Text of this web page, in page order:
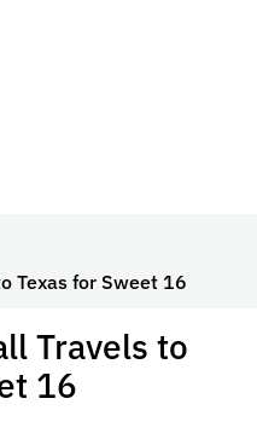
Texas for Sweet 16
Travels to
16